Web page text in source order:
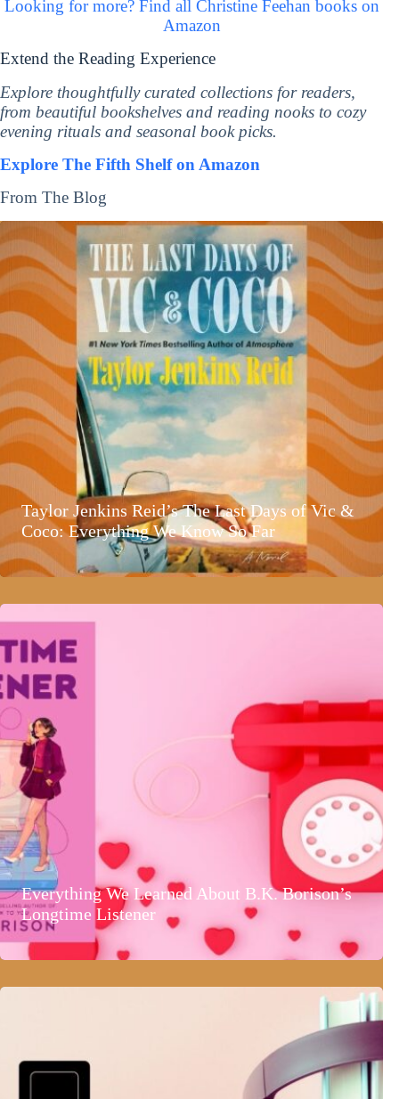
Looking for more? Find all Christine Feehan books on
Amazon
Extend the Reading Experience
Explore thoughtfully curated collections for readers,
from beautiful bookshelves and reading nooks to cozy
evening rituals and seasonal book picks.
Explore The Fifth Shelf on Amazon
From The Blog
Taylor Jenkins Reid’s The Last Days of Vic &
Coco: Everything We Know So Far
Everything We Learned About B.K. Borison’s
Longtime Listener